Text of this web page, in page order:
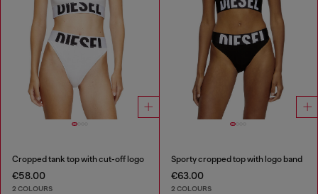
Cropped tank top with cut-off logo
€58.00
2 COLOURS
Sporty cropped top with logo band
€63.00
2 COLOURS